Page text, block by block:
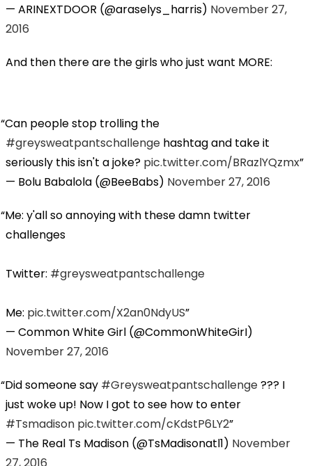
— ARINEXTDOOR (@araselys_harris) November 27,
2016
And then there are the girls who just want MORE:
Can people stop trolling the
#greysweatpantschallenge hashtag and take it
seriously this isn't a joke? pic.twitter.com/BRazlYQzmx
— Bolu Babalola (@BeeBabs) November 27, 2016
Me: y'all so annoying with these damn twitter
challenges
Twitter: #greysweatpantschallenge
Me: pic.twitter.com/X2an0NdyUS
— Common White Girl (@CommonWhiteGirI)
November 27, 2016
Did someone say #Greysweatpantschallenge??? I
just woke up! Now I got to see how to enter
#Tsmadison pic.twitter.com/cKdstP6LY2
— The Real Ts Madison (@TsMadisonatl1) November
27, 2016